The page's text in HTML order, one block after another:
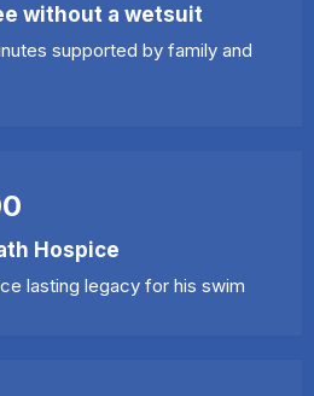
without a wetsuit
supported by family and
Hospice
lasting legacy for his swim